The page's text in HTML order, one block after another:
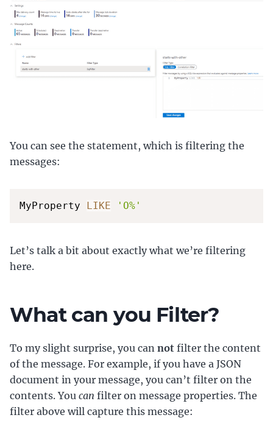
You can see the statement, which is filtering the
messages:
MyProperty LIKE 'O%'
Let’s talk a bit about exactly what we’re filtering
here.
What can you Filter?
To my slight surprise, you can not filter the content
of the message. For example, if you have a JSON
document in your message, you can’t filter on the
contents. You can filter on message properties. The
filter above will capture this message: